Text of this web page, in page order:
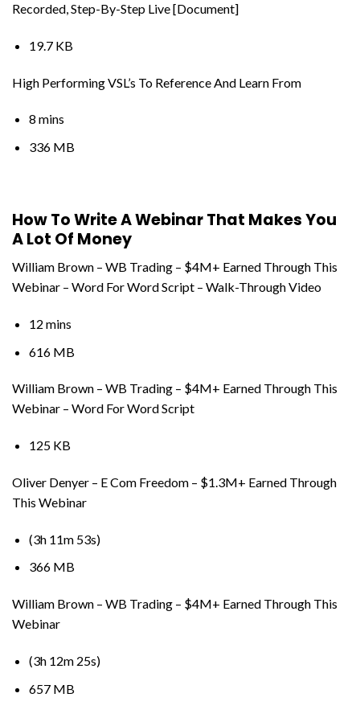
Recorded, Step-By-Step Live [Document]
19.7 KB
High Performing VSL’s To Reference And Learn From
8 mins
336 MB
How To Write A Webinar That Makes You
A Lot Of Money
William Brown – WB Trading – $4M+ Earned Through This
Webinar – Word For Word Script – Walk-Through Video
12 mins
616 MB
William Brown – WB Trading – $4M+ Earned Through This
Webinar – Word For Word Script
125 KB
Oliver Denyer – E Com Freedom – $1.3M+ Earned Through
This Webinar
(3h 11m 53s)
366 MB
William Brown – WB Trading – $4M+ Earned Through This
Webinar
(3h 12m 25s)
657 MB